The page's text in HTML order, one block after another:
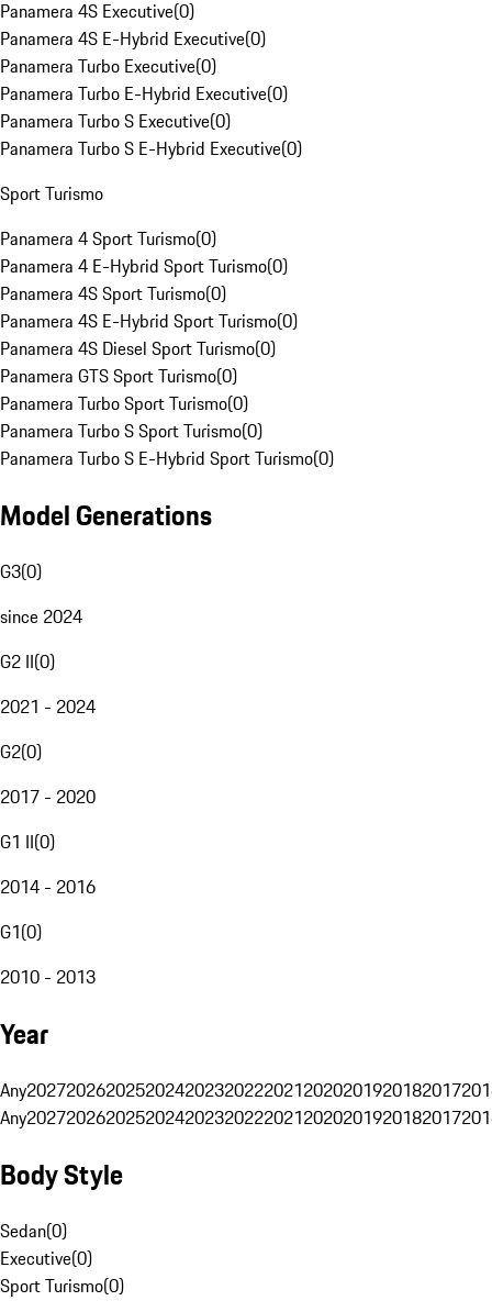
Panamera 4S Executive(0)
Panamera 4S E-Hybrid Executive(0)
Panamera Turbo Executive(0)
Panamera Turbo E-Hybrid Executive(0)
Panamera Turbo S Executive(0)
Panamera Turbo S E-Hybrid Executive(0)
Sport Turismo
Panamera 4 Sport Turismo(0)
Panamera 4 E-Hybrid Sport Turismo(0)
Panamera 4S Sport Turismo(0)
Panamera 4S E-Hybrid Sport Turismo(0)
Panamera 4S Diesel Sport Turismo(0)
Panamera GTS Sport Turismo(0)
Panamera Turbo Sport Turismo(0)
Panamera Turbo S Sport Turismo(0)
Panamera Turbo S E-Hybrid Sport Turismo(0)
Model Generations
G3(0)
since 2024
G2 II(0)
2021 - 2024
G2(0)
2017 - 2020
G1 II(0)
2014 - 2016
G1(0)
2010 - 2013
Year
Any20272026202520242023202220212020201920182017
Any20272026202520242023202220212020201920182017
Body Style
Sedan(0)
Executive(0)
Sport Turismo(0)